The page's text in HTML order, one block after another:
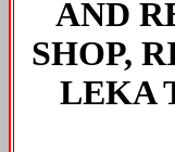
AND
SHOP,
LEKA